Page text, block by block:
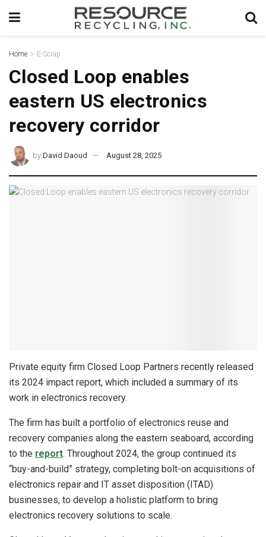
Home E-Scrap
Closed Loop enables
eastern US electronics
recovery corridor
by David Daoud August 28, 2025
Private equity firm Closed Loop Partners recently released
its 2024 impact report, which included a summary of its
work in electronics recovery.
The firm has built a portfolio of electronics reuse and
recovery companies along the eastern seaboard, according
to the report. Throughout 2024, the group continued its
“buy-and-build” strategy, completing bolt-on acquisitions of
electronics repair and IT asset disposition (ITAD)
businesses, to develop a holistic platform to bring
electronics recovery solutions to scale.